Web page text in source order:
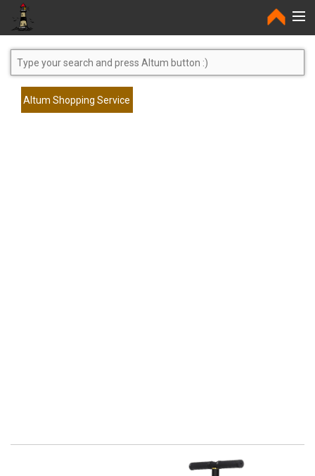
Home
Altum Shopping Service